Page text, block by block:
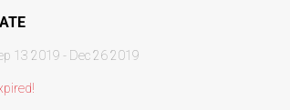
13 2019 - Dec 26 2019